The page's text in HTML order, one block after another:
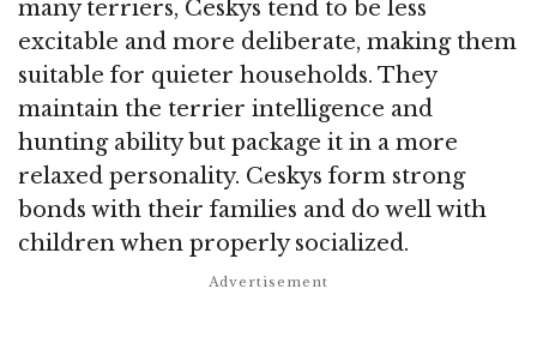
many terriers, Ceskys tend to be less
excitable and more deliberate, making them
suitable for quieter households. They
maintain the terrier intelligence and
hunting ability but package it in a more
relaxed personality. Ceskys form strong
bonds with their families and do well with
children when properly socialized.